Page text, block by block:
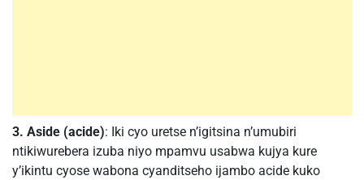
3. Aside (acide): Iki cyo uretse n’igitsina n’umubiri
ntikiwurebera izuba niyo mpamvu usabwa kujya kure
y’ikintu cyose wabona cyanditseho ijambo acide kuko